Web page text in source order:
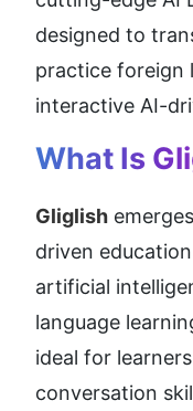
designed to
practice foreign
interactive AI-
What Is
Gliglish
driven
artificial
language
ideal for
conversation